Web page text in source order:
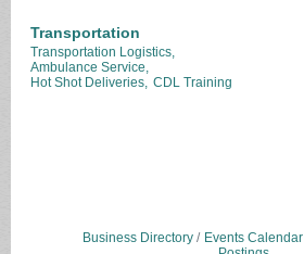
Transportation
Transportation Logistics,
Ambulance Service,
Hot Shot Deliveries, CDL Training
Business Directory Events Calendar